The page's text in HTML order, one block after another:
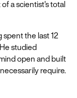
a scientist's total
spent the last 12
studied
open and built
require.